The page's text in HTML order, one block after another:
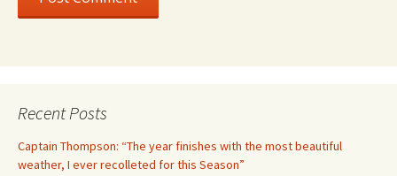
Recent Posts
Captain Thompson: “The year finishes with the most beautiful
weather, I ever recolleted for this Season”